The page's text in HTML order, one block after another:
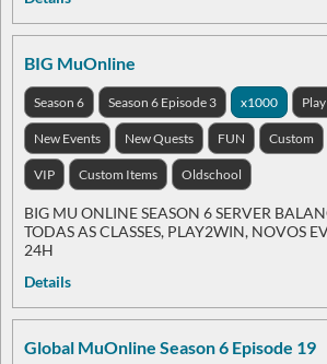
BIG MuOnline
Season 6 Season 6 Episode 3 x1000
New Events New Quests FUN Custom
VIP Custom Items Oldschool
BIG MU ONLINE SEASON 6 SERVER
TODAS AS CLASSES, PLAY2WIN, NOVOS
24H
Details
Global MuOnline Season 6 Episode 19